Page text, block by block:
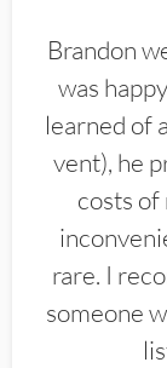
Brandon
was
learned of
vent), he
costs
rare. I
someone